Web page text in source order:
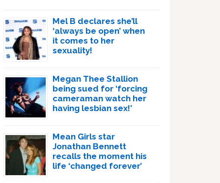
Mel B declares she’ll
‘always be open’ when
it comes to her
sexuality!
Megan Thee Stallion
being sued for ‘forcing
cameraman watch her
having lesbian sex!’
Mean Girls star
Jonathan Bennett
recalls the moment his
life ‘changed forever’